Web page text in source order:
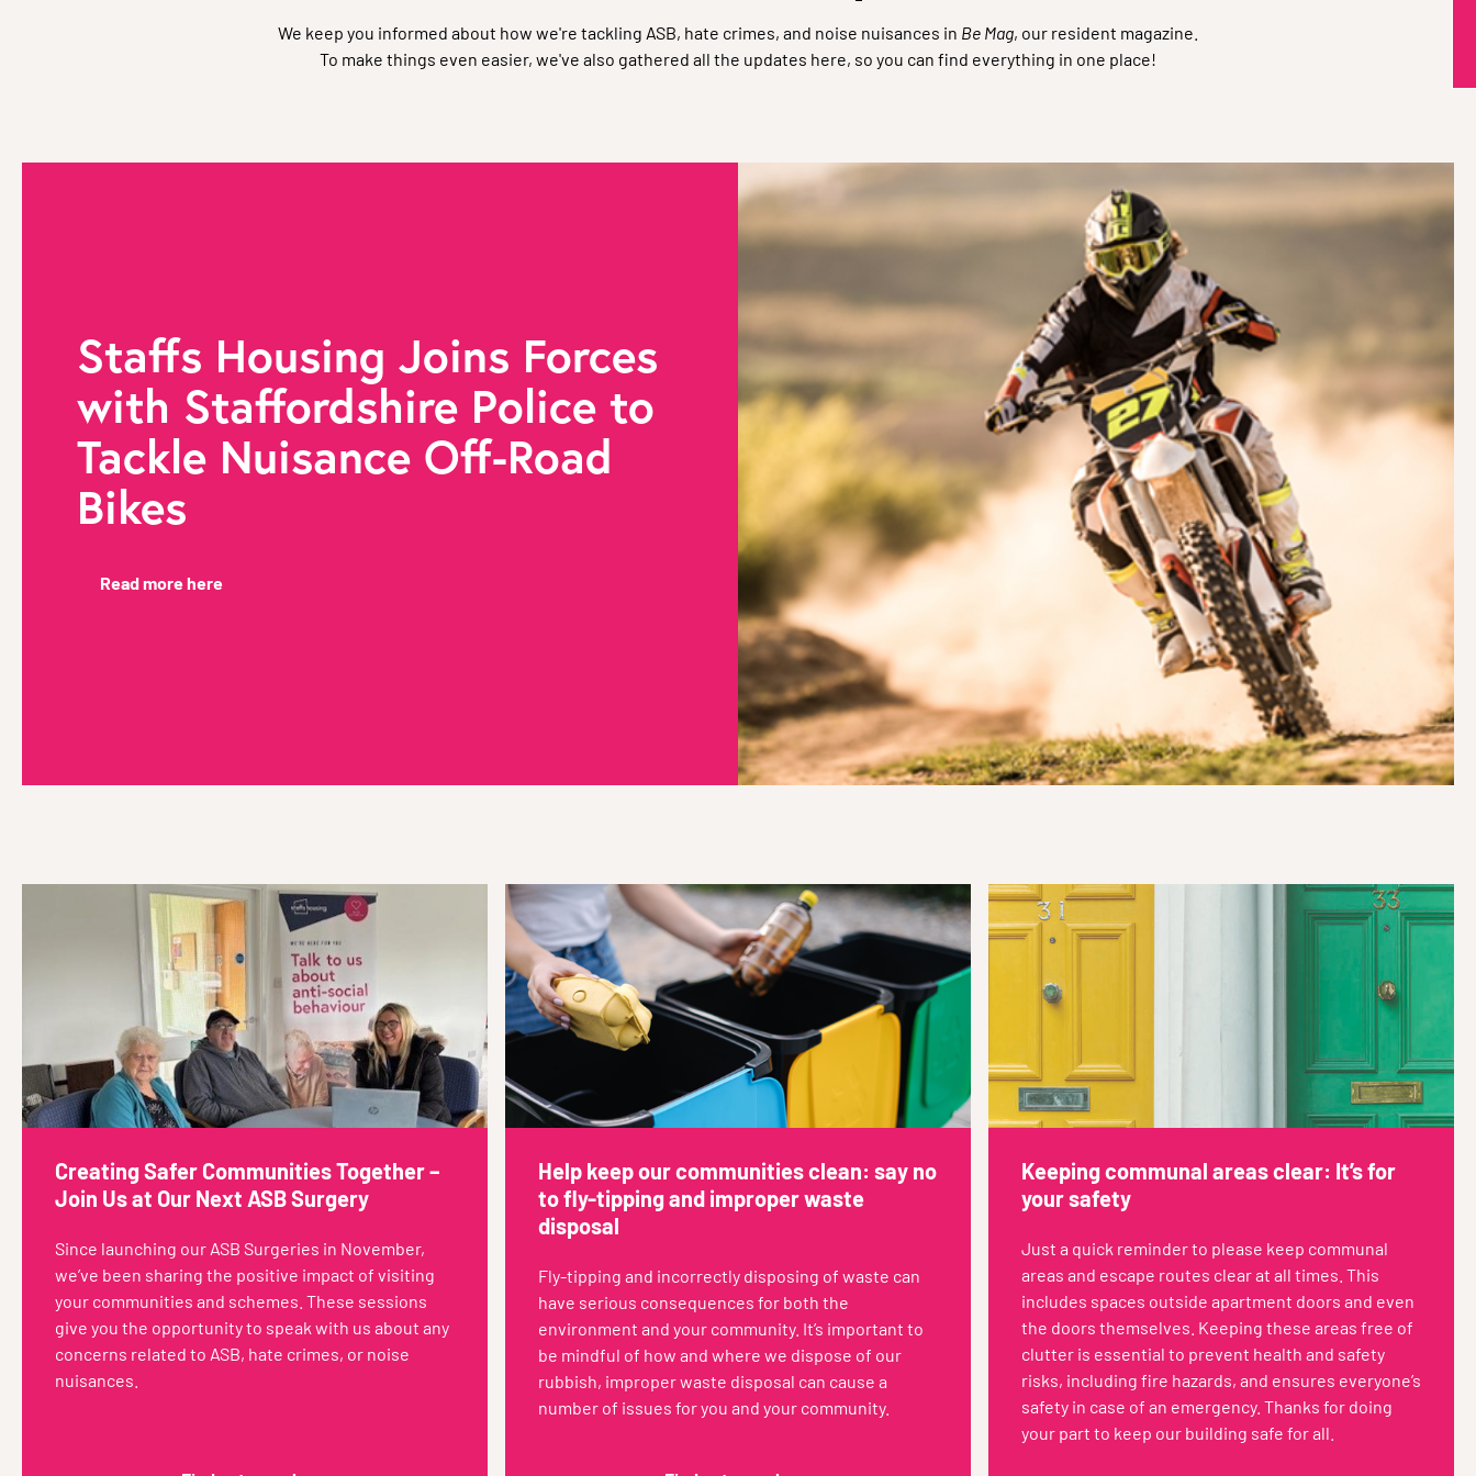
We keep you informed about how we're tackling ASB, hate crimes, and noise nuisances in Be Mag, our resident magazine.
To make things even easier, we've also gathered all the updates here, so you can find everything in one place!
Staffs Housing Joins Forces
with Staffordshire Police to
Tackle Nuisance Off-Road
Bikes
Read more here
Creating Safer Communities Together –
Join Us at Our Next ASB Surgery
Since launching our ASB Surgeries in November,
we’ve been sharing the positive impact of visiting
your communities and schemes. These sessions
give you the opportunity to speak with us about any
concerns related to ASB, hate crimes, or noise
nuisances.
Help keep our communities clean: say no
to fly-tipping and improper waste
disposal
Fly-tipping and incorrectly disposing of waste can
have serious consequences for both the
environment and your community. It’s important to
be mindful of how and where we dispose of our
rubbish, improper waste disposal can cause a
number of issues for you and your community.
Keeping communal areas clear: It’s for
your safety
Just a quick reminder to please keep communal
areas and escape routes clear at all times. This
includes spaces outside apartment doors and even
the doors themselves. Keeping these areas free of
clutter is essential to prevent health and safety
risks, including fire hazards, and ensures everyone’s
safety in case of an emergency. Thanks for doing
your part to keep our building safe for all.